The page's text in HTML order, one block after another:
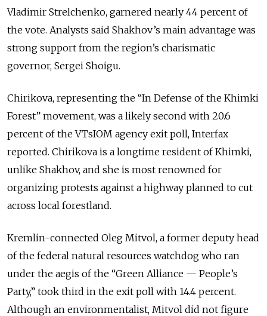
Vladimir Strelchenko, garnered nearly 44 percent of
the vote. Analysts said Shakhov’s main advantage was
strong support from the region’s charismatic
governor, Sergei Shoigu.
Chirikova, representing the “In Defense of the Khimki
Forest” movement, was a likely second with 20.6
percent of the VTsIOM agency exit poll, Interfax
reported. Chirikova is a longtime resident of Khimki,
unlike Shakhov, and she is most renowned for
organizing protests against a highway planned to cut
across local forestland.
Kremlin-connected Oleg Mitvol, a former deputy head
of the federal natural resources watchdog who ran
under the aegis of the “Green Alliance — People’s
Party,” took third in the exit poll with 14.4 percent.
Although an environmentalist, Mitvol did not figure